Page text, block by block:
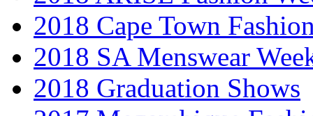
2018 Cape Town
2018 SA Menswear
2018 Graduation Shows